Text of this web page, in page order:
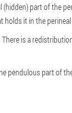
part of the
holds it in the
is a
pendulous part of